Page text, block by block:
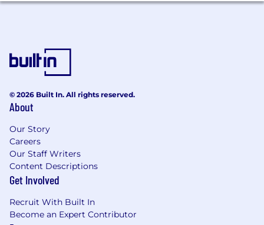
Experience: 10+ years in strategy, analytics,
Education: Bachelor’s degree in Business,
Economics, Engineering, Computer
plus.
language (e.g., Python, R); experience with
one or more BI tools (e.g., Looker, Tableau);
advanced Excel or Google Sheets
capabilities; strong presentation skills in
PowerPoint or Google Slides
Big Data Fluency: Comfortable working
with large, complex datasets and
© 2026 Built In. All rights reserved.
About
Our Story
Careers
Our Staff Writers
Content Descriptions
Get Involved
Recruit With Built In
Become an Expert Contributor